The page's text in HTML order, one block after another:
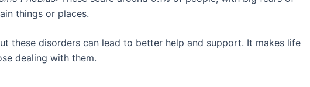
things or places.
these disorders can lead to better help and support. It makes life
dealing with them.